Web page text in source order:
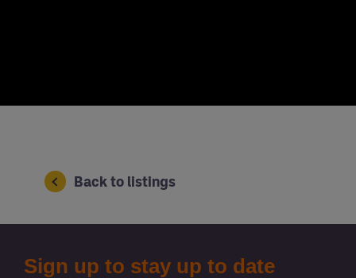
Back to listings